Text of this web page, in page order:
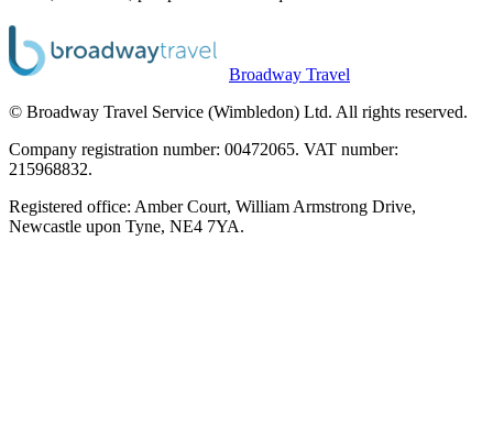
Broadway Travel
© Broadway Travel Service (Wimbledon) Ltd. All rights reserved.
Company registration number: 00472065. VAT number:
215968832.
Registered office: Amber Court, William Armstrong Drive,
Newcastle upon Tyne, NE4 7YA.